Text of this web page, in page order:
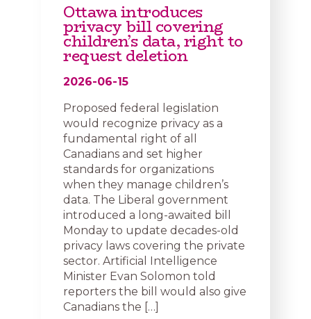
Ottawa introduces
privacy bill covering
children’s data, right to
request deletion
2026-06-15
Proposed federal legislation
would recognize privacy as a
fundamental right of all
Canadians and set higher
standards for organizations
when they manage children’s
data. The Liberal government
introduced a long-awaited bill
Monday to update decades-old
privacy laws covering the private
sector. Artificial Intelligence
Minister Evan Solomon told
reporters the bill would also give
Canadians the […]